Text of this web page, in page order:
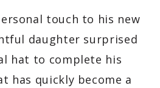
touch to his new
daughter surprised
hat to complete his
has quickly become a